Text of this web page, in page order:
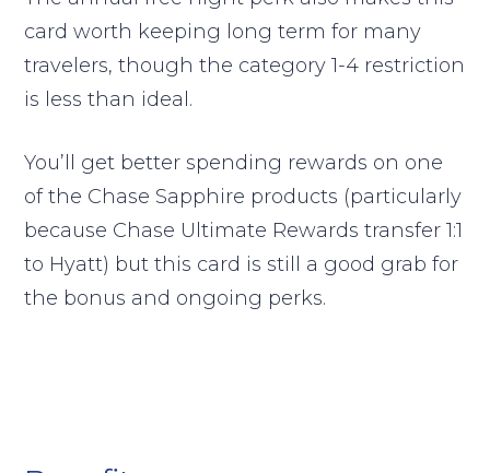
card worth keeping long term for many
travelers, though the category 1-4 restriction
is less than ideal.
You’ll get better spending rewards on one
of the Chase Sapphire products (particularly
because Chase Ultimate Rewards transfer 1:1
to Hyatt) but this card is still a good grab for
the bonus and ongoing perks.